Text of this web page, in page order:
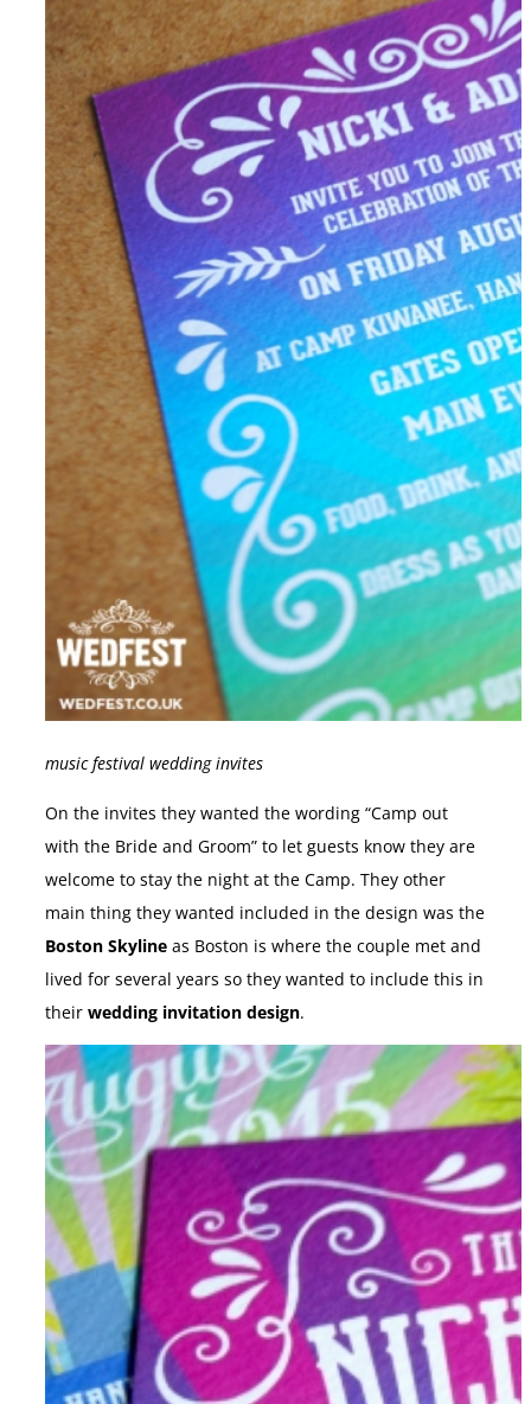
music festival wedding invites
On the invites they wanted the wording “Camp out
with the Bride and Groom” to let guests know they are
welcome to stay the night at the Camp. They other
main thing they wanted included in the design was the
Boston Skyline as Boston is where the couple met and
lived for several years so they wanted to include this in
their wedding invitation design.